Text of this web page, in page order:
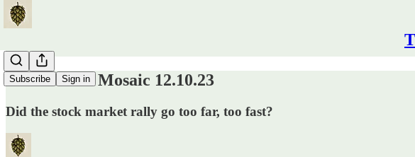
Subscribe Sign in
The Market Mosaic 12.10.23
Did the stock market rally go too far, too fast?